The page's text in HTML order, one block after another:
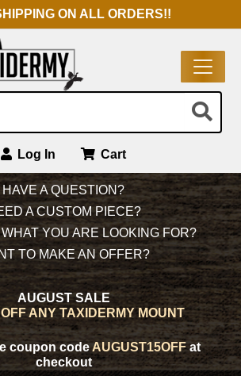
ON ALL ORDERS!!
Log In Cart
HAVE A QUESTION?
A CUSTOM PIECE?
YOU ARE LOOKING FOR?
TO MAKE AN OFFER?
AUGUST SALE
ANY TAXIDERMY MOUNT
coupon codeAUGUST15OFFat
checkout